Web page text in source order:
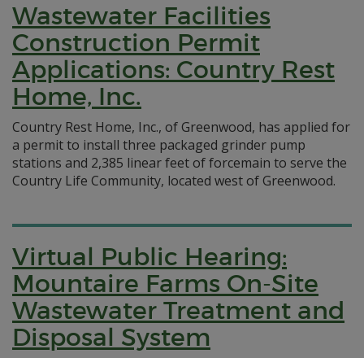
Wastewater Facilities
Construction Permit
Applications: Country Rest
Home, Inc.
Country Rest Home, Inc., of Greenwood, has applied for
a permit to install three packaged grinder pump
stations and 2,385 linear feet of forcemain to serve the
Country Life Community, located west of Greenwood.
Virtual Public Hearing:
Mountaire Farms On-Site
Wastewater Treatment and
Disposal System